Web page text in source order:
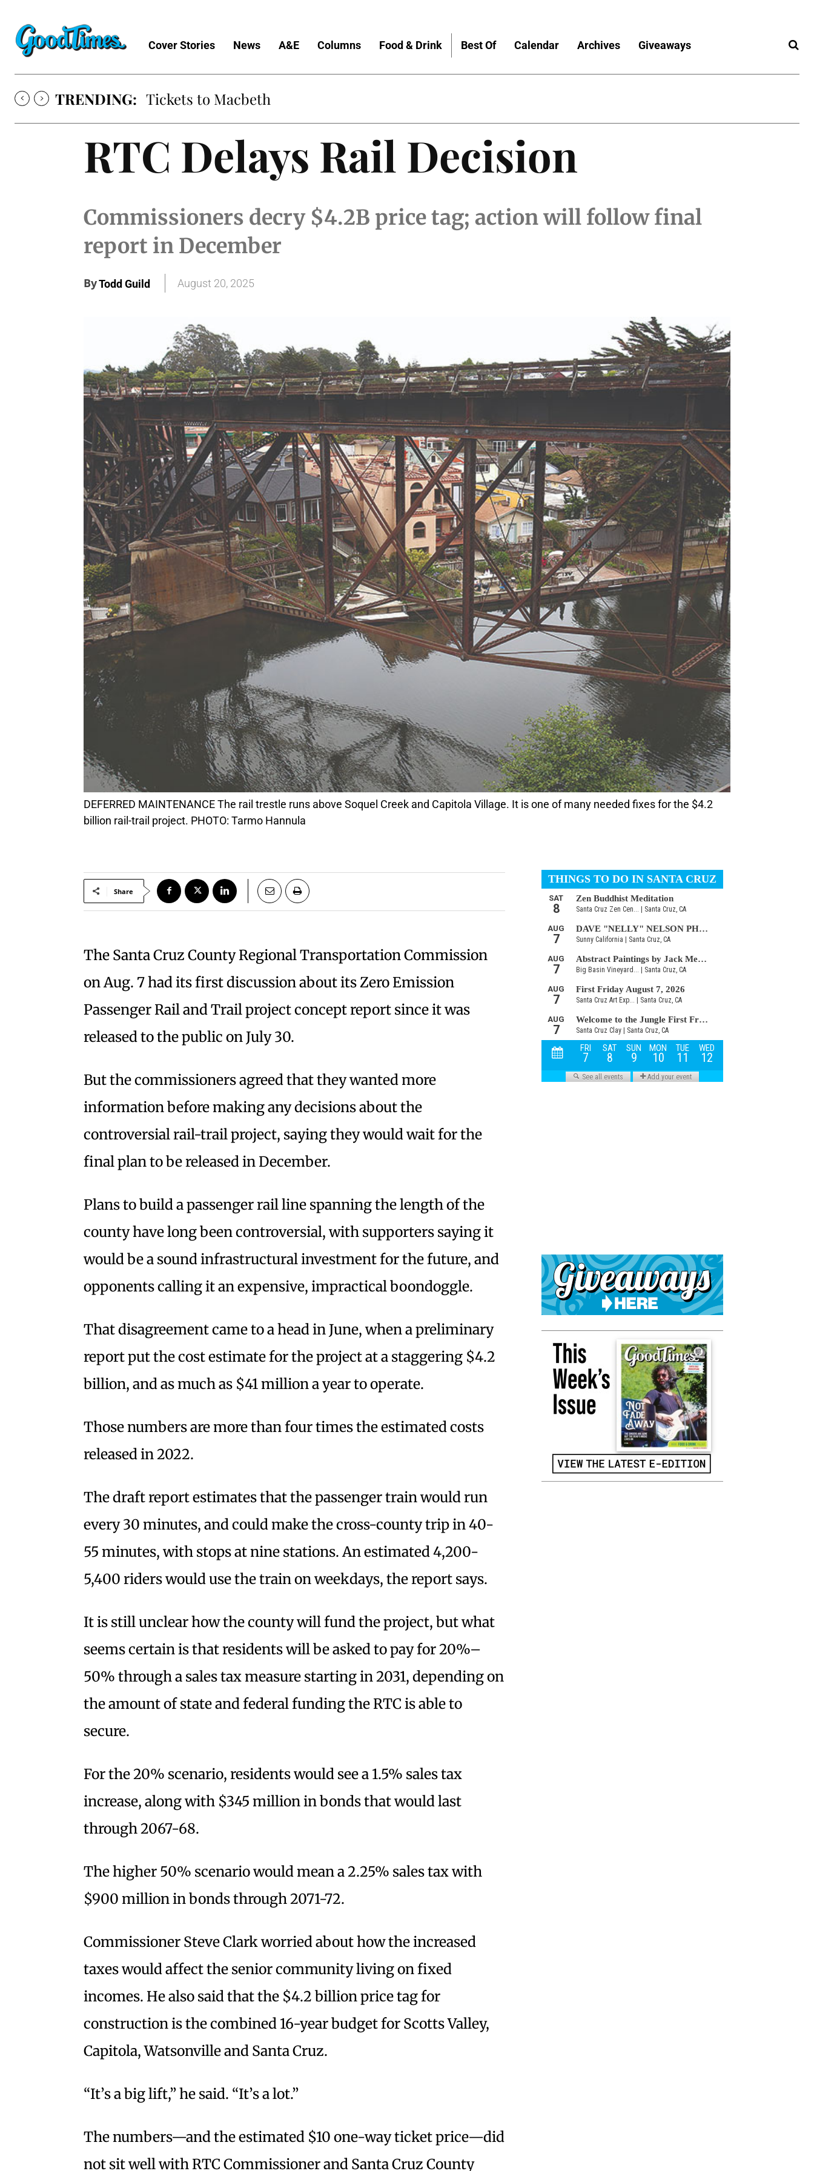
Cover Stories News A&E Columns Food & Drink Best Of Calendar Archives Giveaways
TRENDING: Tickets to Macbeth
RTC Delays Rail Decision
Commissioners decry $4.2B price tag; action will follow final
report in December
ByTodd Guild August 20, 2025
DEFERRED MAINTENANCE The rail trestle runs above Soquel Creek and Capitola Village. It is one of many needed fixes for the $4.2
billion rail-trail project. PHOTO: Tarmo Hannula
Share
The Santa Cruz County Regional Transportation Commission
on Aug. 7 had its first discussion about its Zero Emission
Passenger Rail and Trail project concept report since it was
released to the public on July 30.
But the commissioners agreed that they wanted more
information before making any decisions about the
controversial rail-trail project, saying they would wait for the
final plan to be released in December.
Plans to build a passenger rail line spanning the length of the
county have long been controversial, with supporters saying it
would be a sound infrastructural investment for the future, and
opponents calling it an expensive, impractical boondoggle.
That disagreement came to a head in June, when a preliminary
report put the cost estimate for the project at a staggering $4.2
billion, and as much as $41 million a year to operate.
Those numbers are more than four times the estimated costs
released in 2022.
The draft report estimates that the passenger train would run
every 30 minutes, and could make the cross-county trip in 40-
55 minutes, with stops at nine stations. An estimated 4,200-
5,400 riders would use the train on weekdays, the report says.
It is still unclear how the county will fund the project, but what
seems certain is that residents will be asked to pay for 20%–
50% through a sales tax measure starting in 2031, depending on
the amount of state and federal funding the RTC is able to
secure.
For the 20% scenario, residents would see a 1.5% sales tax
increase, along with $345 million in bonds that would last
through 2067-68.
The higher 50% scenario would mean a 2.25% sales tax with
$900 million in bonds through 2071-72.
Commissioner Steve Clark worried about how the increased
taxes would affect the senior community living on fixed
incomes. He also said that the $4.2 billion price tag for
construction is the combined 16-year budget for Scotts Valley,
Capitola, Watsonville and Santa Cruz.
“It’s a big lift,” he said. “It’s a lot.”
The numbers—and the estimated $10 one-way ticket price—did
not sit well with RTC Commissioner and Santa Cruz County